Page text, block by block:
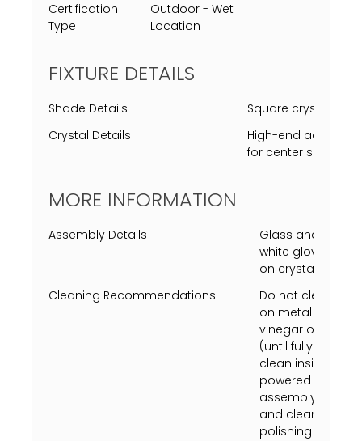
Certification
Type
Outdoor - Wet
Location
FIXTURE DETAILS
Shade Details
Square crystal
Crystal Details
High-end acrylic
for center square
MORE INFORMATION
Assembly Details
Glass and
white gloves
on crystal or
Cleaning Recommendations
Do not clean
on metal finish
vinegar on a
(until fully dry) to
clean inside
powered off at
assembly
and clean
polishing towel